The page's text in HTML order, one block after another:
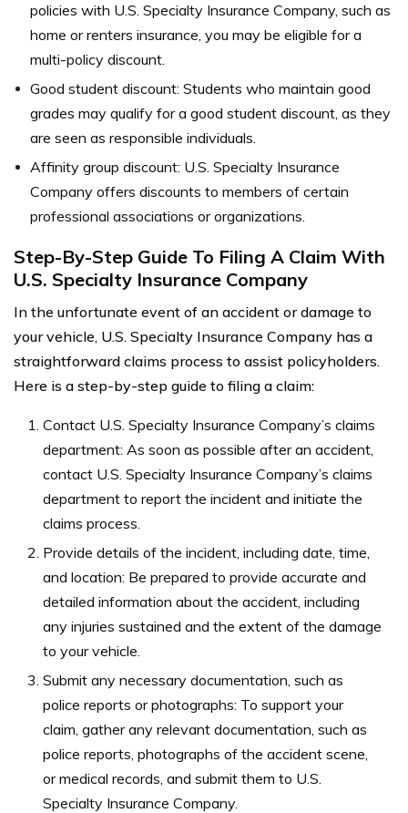
policies with U.S. Specialty Insurance Company, such as
home or renters insurance, you may be eligible for a
multi-policy discount.
Good student discount: Students who maintain good
grades may qualify for a good student discount, as they
are seen as responsible individuals.
Affinity group discount: U.S. Specialty Insurance
Company offers discounts to members of certain
professional associations or organizations.
Step-By-Step Guide To Filing A Claim With
U.S. Specialty Insurance Company
In the unfortunate event of an accident or damage to
your vehicle, U.S. Specialty Insurance Company has a
straightforward claims process to assist policyholders.
Here is a step-by-step guide to filing a claim:
Contact U.S. Specialty Insurance Company’s claims
department: As soon as possible after an accident,
contact U.S. Specialty Insurance Company’s claims
department to report the incident and initiate the
claims process.
Provide details of the incident, including date, time,
and location: Be prepared to provide accurate and
detailed information about the accident, including
any injuries sustained and the extent of the damage
to your vehicle.
Submit any necessary documentation, such as
police reports or photographs: To support your
claim, gather any relevant documentation, such as
police reports, photographs of the accident scene,
or medical records, and submit them to U.S.
Specialty Insurance Company.